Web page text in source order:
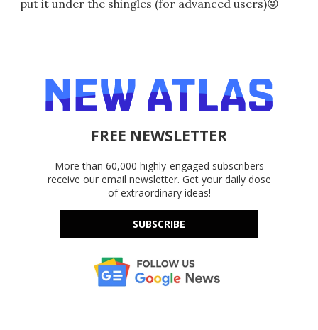
put it under the shingles (for advanced users)😜
FREE NEWSLETTER
More than 60,000 highly-engaged subscribers
receive our email newsletter. Get your daily dose
of extraordinary ideas!
SUBSCRIBE